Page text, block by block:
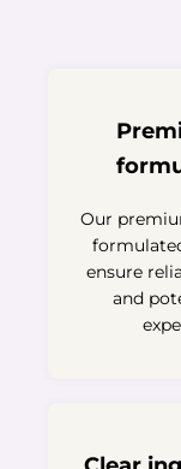
Our
ensure
and